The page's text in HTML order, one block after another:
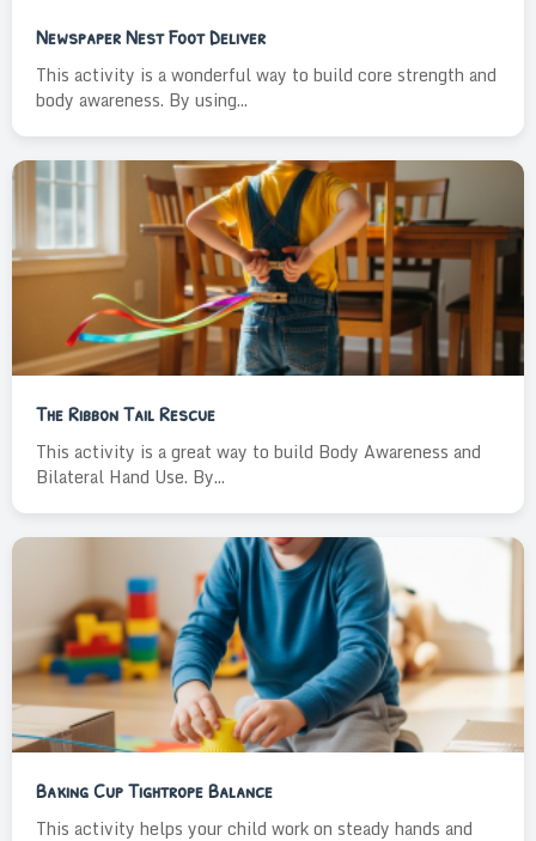
Newspaper Nest Foot Deliver
This activity is a wonderful way to build core strength and
body awareness. By using...
The Ribbon Tail Rescue
This activity is a great way to build Body Awareness and
Bilateral Hand Use. By...
Baking Cup Tightrope Balance
This activity helps your child work on steady hands and